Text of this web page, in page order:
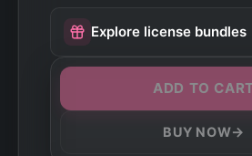
Explore license bundles
ADD TO
BUY NOW→